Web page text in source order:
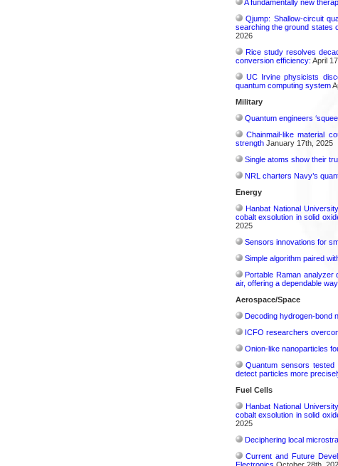
A fundamentally new
Qjump: Shallow-circuit
searching the ground states
2026
Rice study resolves
conversion efficiency: April
UC Irvine physicists
quantum computing system
Military
Quantum engineers
Chainmail-like material
strengthJanuary 17th, 2025
Single atoms show their
NRL charters Navy’s
Energy
Hanbat National
cobalt exsolution in solid
2025
Sensors innovations for
Simple algorithm paired
Portable Raman analyzer
air, offering a dependable
Aerospace/Space
Decoding hydrogen‑bond
ICFO researchers
Onion-like nanoparticles
Quantum sensors
detect particles more
Fuel Cells
Hanbat National
cobalt exsolution in solid
2025
Deciphering local
Current and Future